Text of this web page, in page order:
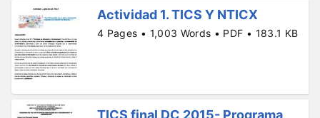
Actividad 1. TICS Y NTICX
4 Pages • 1,003 Words • PDF • 183.1 KB
TICS final DC 2015- Programa